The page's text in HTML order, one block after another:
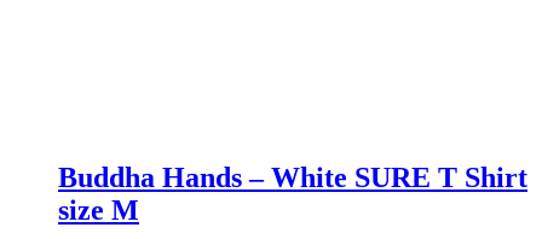
Buddha Hands – White SURE T Shirt
size M